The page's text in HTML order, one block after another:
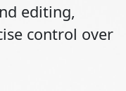
editing,
control over